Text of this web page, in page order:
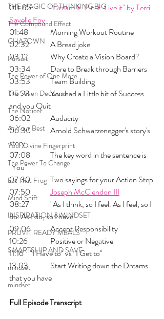
THE MAGIC OF THINKING BIG
The Compound Effect
CHAZOWN
Pursuit
The Power of One More
The Seven Decisions
The Noticer
At Your Best
Your Divine Fingerprint
The Power To Change
Eat That Frog
Mind Shift
INSPIRATION & MINDSET
PRUVIT READY MEALS
SMARTSHIP AND SAVE
mindset
mindset
00:05 "Dream it. Pin it. Live it" by Terri
Savelle Foy
01:48 	Morning Workout Routine
02:32 	A Bread joke
03:12 	Why Create a Vision Board?
03:34 	Dare to Break through Barriers
03:53 	Team Building
05:23 	You had a Little bit of Success
and you Quit
06:02 	Audacity
06:30 	Arnold Schwarzenegger's story's
story
07:08 	The key word in the sentence is
"You"
07:30 	Two sayings for your Action Step
07:50 Joseph McClendon III
08:27 	"As I think, so I feel. As I feel, so I
do. As I do, so I have"
09:06 	Accept Responsibility
10:26 	Positive or Negative
11:16 	"I Have to" vs "I Get to"
13:03 	Start Writing down the Dreams
that you have
Full Episode Transcript